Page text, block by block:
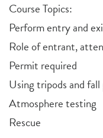
Course Topics:
Perform entry and
Role of entrant,
Permit required
Using tripods and
Atmosphere testing
Rescue